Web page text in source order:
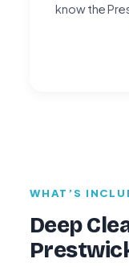
know the
WHAT’S
Deep